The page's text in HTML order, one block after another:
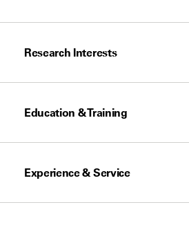
Research Interests
Education & Training
Experience & Service